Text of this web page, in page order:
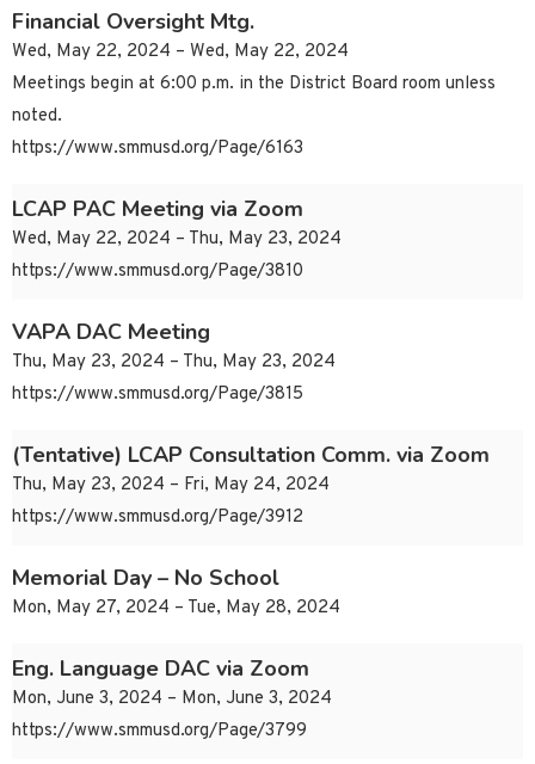
Financial Oversight Mtg.
Wed, May 22, 2024 – Wed, May 22, 2024
Meetings begin at 6:00 p.m. in the District Board room unless
noted.
https://www.smmusd.org/Page/6163
LCAP PAC Meeting via Zoom
Wed, May 22, 2024 – Thu, May 23, 2024
https://www.smmusd.org/Page/3810
VAPA DAC Meeting
Thu, May 23, 2024 – Thu, May 23, 2024
https://www.smmusd.org/Page/3815
(Tentative) LCAP Consultation Comm. via Zoom
Thu, May 23, 2024 – Fri, May 24, 2024
https://www.smmusd.org/Page/3912
Memorial Day – No School
Mon, May 27, 2024 – Tue, May 28, 2024
Eng. Language DAC via Zoom
Mon, June 3, 2024 – Mon, June 3, 2024
https://www.smmusd.org/Page/3799